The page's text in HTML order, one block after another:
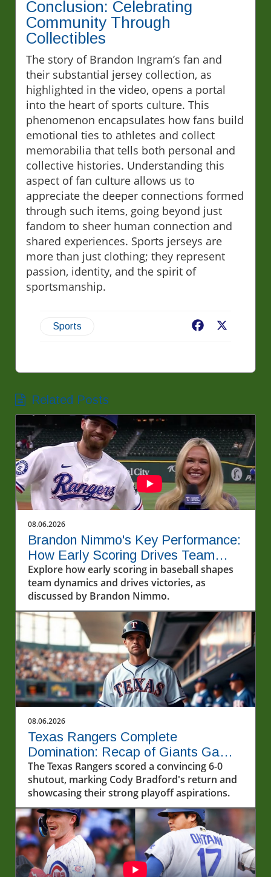
Conclusion: Celebrating
Community Through
Collectibles
The story of Brandon Ingram’s fan and
their substantial jersey collection, as
highlighted in the video, opens a portal
into the heart of sports culture. This
phenomenon encapsulates how fans build
emotional ties to athletes and collect
memorabilia that tells both personal and
collective histories. Understanding this
aspect of fan culture allows us to
appreciate the deeper connections formed
through such items, going beyond just
fandom to sheer human connection and
shared experiences. Sports jerseys are
more than just clothing; they represent
passion, identity, and the spirit of
sportsmanship.
Sports Facebook
Related Posts
08.06.2026
Brandon Nimmo's Key Performance:
How Early Scoring Drives Team
Success
Explore how early scoring in baseball shapes
team dynamics and drives victories, as
discussed by Brandon Nimmo.
08.06.2026
Texas Rangers Complete
Domination: Recap of Giants Game
8/5/2026
The Texas Rangers scored a convincing 6-0
shutout, marking Cody Bradford's return and
showcasing their strong playoff aspirations.